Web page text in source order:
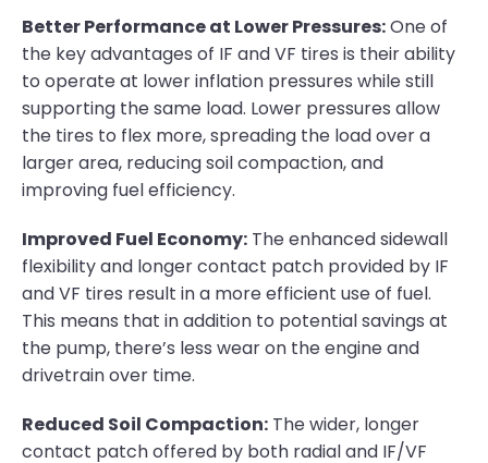
Better Performance at Lower Pressures:One of
the key advantages of IF and VF tires is their ability
to operate at lower inflation pressures while still
supporting the same load. Lower pressures allow
the tires to flex more, spreading the load over a
larger area, reducing soil compaction, and
improving fuel efficiency.
Improved Fuel Economy: The enhanced sidewall
flexibility and longer contact patch provided by IF
and VF tires result in a more efficient use of fuel.
This means that in addition to potential savings at
the pump, there’s less wear on the engine and
drivetrain over time.
Reduced Soil Compaction: The wider, longer
contact patch offered by both radial and IF/VF